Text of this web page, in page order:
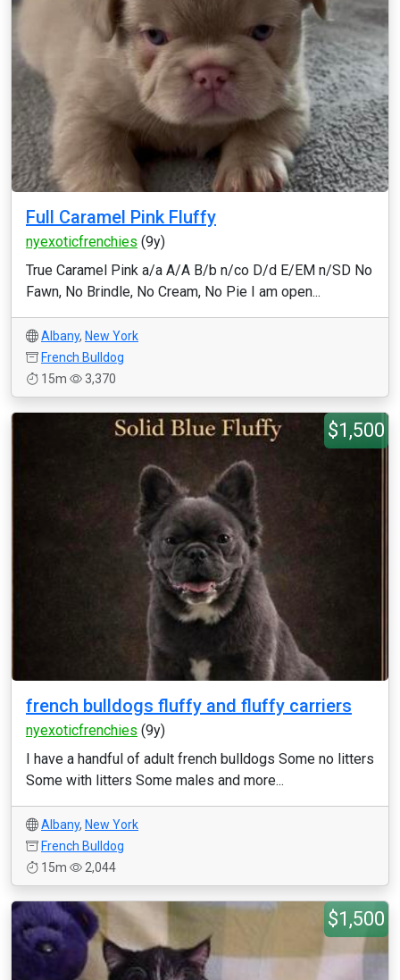
Full Caramel Pink Fluffy
nyexoticfrenchies (9y)
True Caramel Pink a/a A/A B/b n/co D/d E/EM n/SD No
Fawn, No Brindle, No Cream, No Pie I am open...
Albany, New York
French Bulldog
15m
3,370
$1,500
french bulldogs fluffy and fluffy carriers
nyexoticfrenchies (9y)
I have a handful of adult french bulldogs Some no litters
Some with litters Some males and more...
Albany, New York
French Bulldog
15m
2,044
$1,500